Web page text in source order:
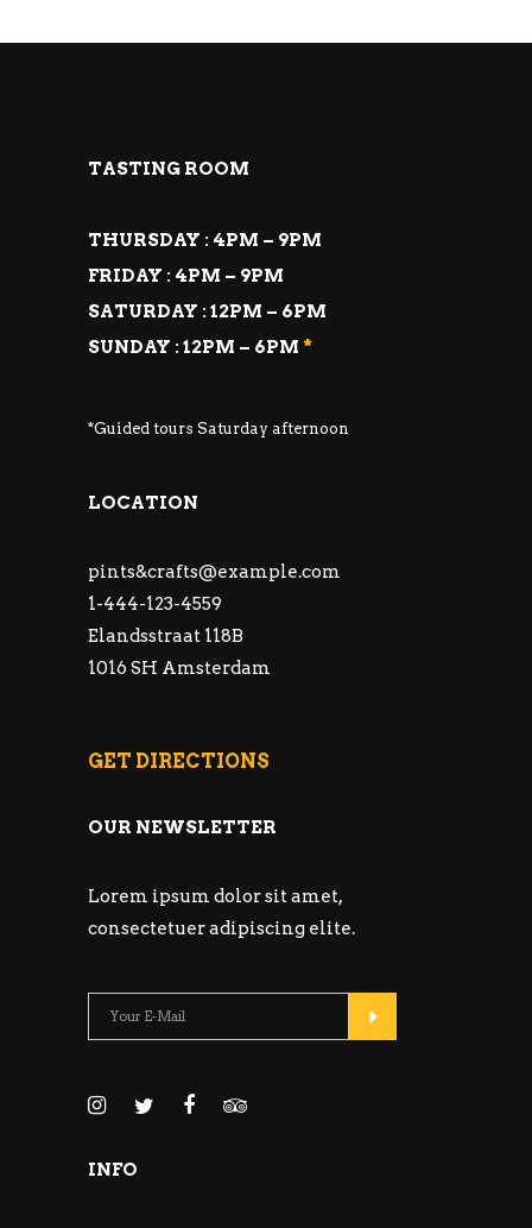
TASTING ROOM
THURSDAY : 4PM – 9PM
FRIDAY : 4PM – 9PM
SATURDAY : 12PM – 6PM
SUNDAY : 12PM – 6PM *
*Guided tours Saturday afternoon
LOCATION
pints&crafts@example.com
1-444-123-4559
Elandsstraat 118B
1016 SH Amsterdam
GET DIRECTIONS
OUR NEWSLETTER
Lorem ipsum dolor sit amet,
consectetuer adipiscing elite.
INFO